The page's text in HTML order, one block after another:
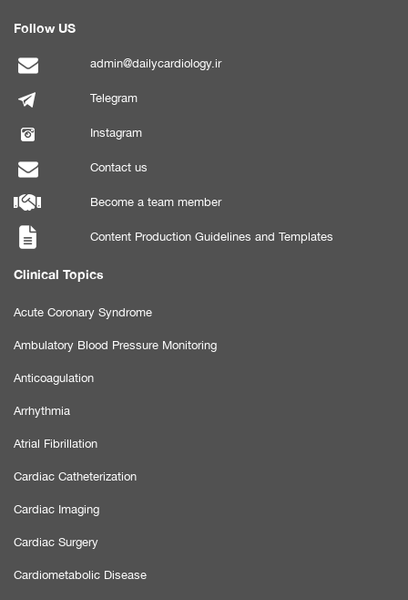
Follow US
admin@dailycardiology.ir
Telegram
Instagram
Contact us
Become a team member
Content Production Guidelines and Templates
Clinical Topics
Acute Coronary Syndrome
Ambulatory Blood Pressure Monitoring
Anticoagulation
Arrhythmia
Atrial Fibrillation
Cardiac Catheterization
Cardiac Imaging
Cardiac Surgery
Cardiometabolic Disease